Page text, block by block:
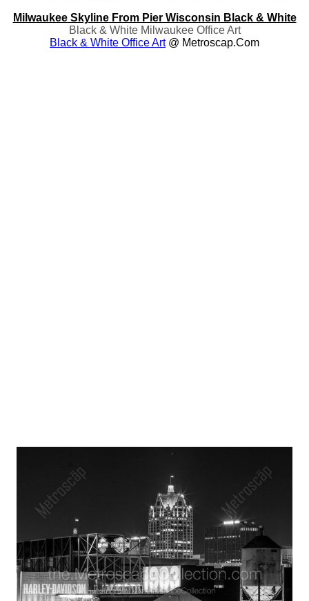
Milwaukee Skyline From Pier Wisconsin Black & White
Black & White Milwaukee Office Art
Black & White Office Art@ Metroscap.com